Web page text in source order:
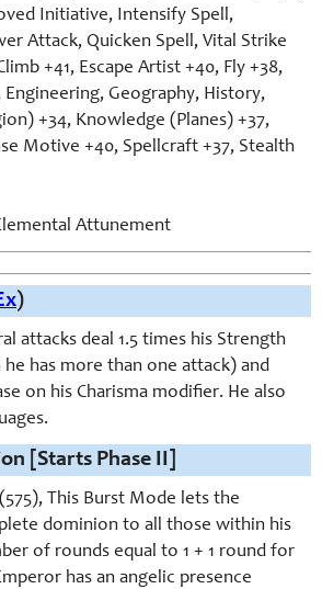
Initiative, Intensify Spell,
Attack, Quicken Spell, Vital Strike
+41, Escape Artist +40, Fly +38,
Geography, History,
+34, Knowledge (Planes) +37,
Motive +40, Spellcraft +37, Stealth
Attunement
)
attacks deal 1.5 times his Strength
has more than one attack) and
on his Charisma modifier. He also
[Starts Phase II]
This Burst Mode lets the
dominion to all those within his
of rounds equal to 1 + 1 round for
has an angelic presence